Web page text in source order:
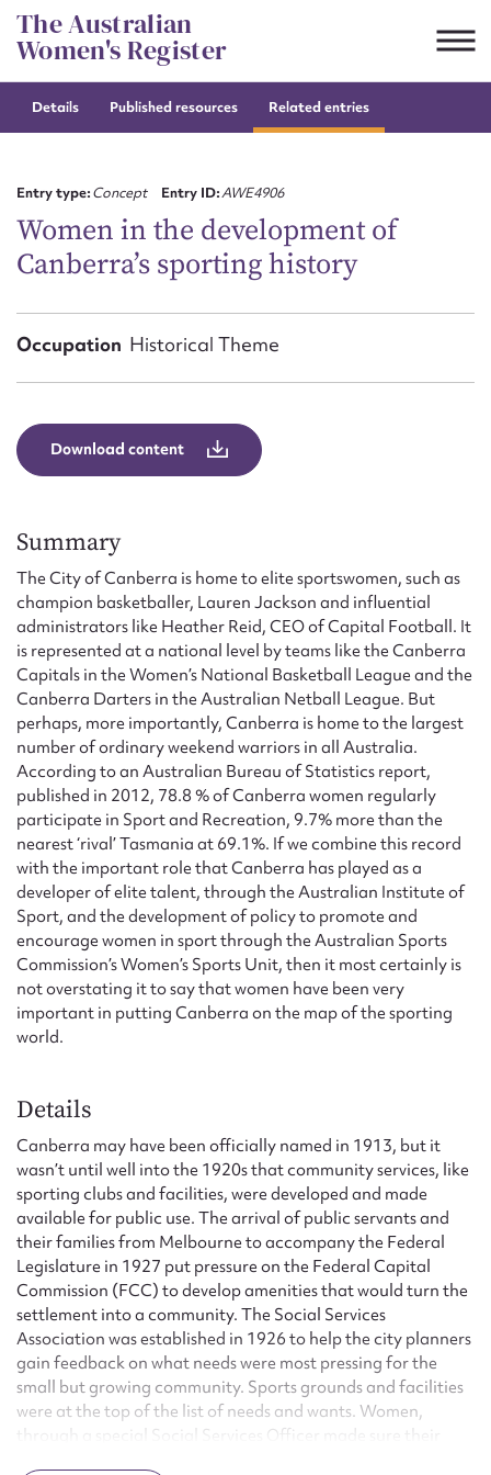
Skip
to
content
The Australian
Women's Register
Details Published resources Related entries
Entry type:Concept Entry ID:AWE4906
Women in the development of
Canberra’s sporting history
Occupation Historical Theme
Download content
Summary
The City of Canberra is home to elite sportswomen, such as
champion basketballer, Lauren Jackson and influential
administrators like Heather Reid, CEO of Capital Football. It
is represented at a national level by teams like the Canberra
Capitals in the Women’s National Basketball League and the
Canberra Darters in the Australian Netball League. But
perhaps, more importantly, Canberra is home to the largest
number of ordinary weekend warriors in all Australia.
According to an Australian Bureau of Statistics report,
published in 2012, 78.8 % of Canberra women regularly
participate in Sport and Recreation, 9.7% more than the
nearest ‘rival’ Tasmania at 69.1%. If we combine this record
with the important role that Canberra has played as a
developer of elite talent, through the Australian Institute of
Sport, and the development of policy to promote and
encourage women in sport through the Australian Sports
Commission’s Women’s Sports Unit, then it most certainly is
not overstating it to say that women have been very
important in putting Canberra on the map of the sporting
world.
Details
Canberra may have been officially named in 1913, but it
wasn’t until well into the 1920s that community services, like
sporting clubs and facilities, were developed and made
available for public use. The arrival of public servants and
their families from Melbourne to accompany the Federal
Legislature in 1927 put pressure on the Federal Capital
Commission (FCC) to develop amenities that would turn the
settlement into a community. The Social Services
Association was established in 1926 to help the city planners
gain feedback on what needs were most pressing for the
small but growing community. Sports grounds and facilities
were at the top of the list of needs and wants. Women,
through a special Social Services Officer made sure their
Suggest to edit or submit
First name*
Email address*
Message
Upload Attachment